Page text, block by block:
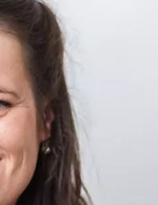
Innovation,
Leadership